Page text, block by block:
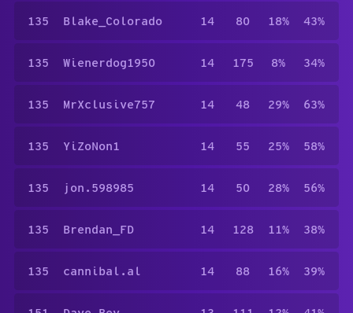
135 Blake_Colorado 14 80 18% 43%
135 Wienerdog1950 14 175 8% 34%
135 MrXclusive757 14 48 29% 63%
135 YiZoNon1 14 55 25% 58%
135 jon.598985 14 50 28% 56%
135 Brendan_FD 14 128 11% 38%
135 cannibal.al 14 88 16% 39%